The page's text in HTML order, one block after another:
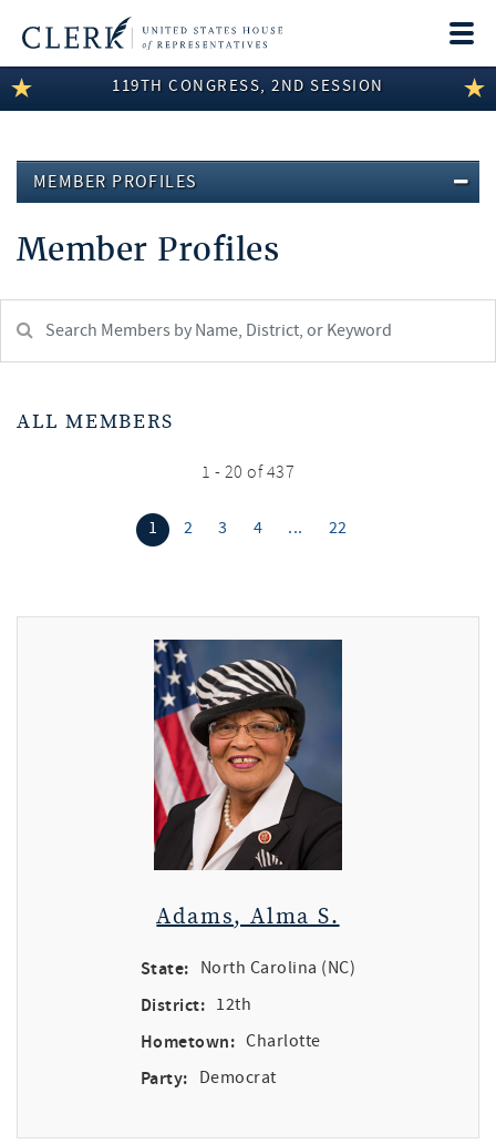
LEGISLATIVE INFORMATION
COMMITTEE INFORMATION
DISCLOSURES
ABOUT THE CLERK
119TH CONGRESS, 2ND SESSION
MEMBER PROFILES
Member Profiles
Member:
test
ALL MEMBERS
1 - 20 of 437
1 2 3 4 ... 22
Adams, Alma S.
State: North Carolina (NC)
District: 12th
Hometown: Charlotte
Party: Democrat